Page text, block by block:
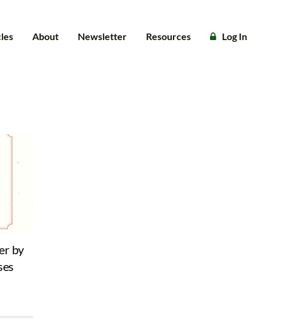
About Newsletter Resources Log In
by